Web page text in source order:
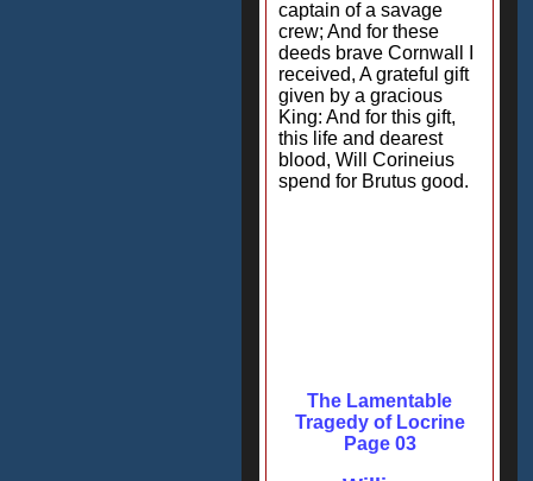
captain of a savage
crew; And for these
deeds brave Cornwall I
received, A grateful gift
given by a gracious
King: And for this gift,
this life and dearest
blood, Will Corineius
spend for Brutus good.
The Lamentable
Tragedy of Locrine
Page 03